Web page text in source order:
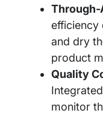
Through-
efficiency
and dry
product
Quality
monitor